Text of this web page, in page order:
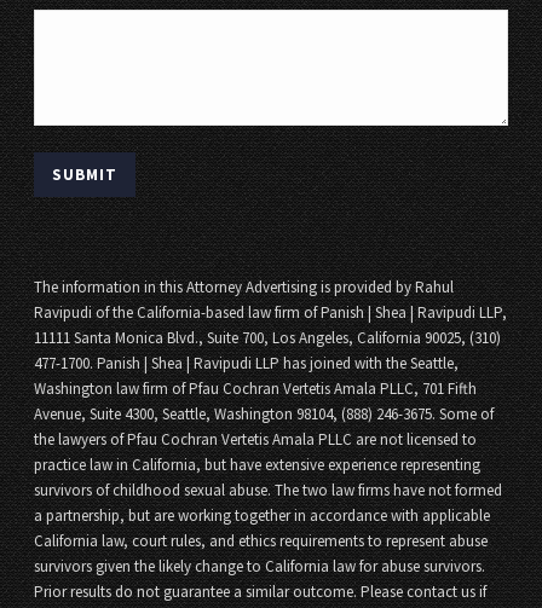
The information in this Attorney Advertising is provided by Rahul
Ravipudi of the California-based law firm of Panish | Shea | Ravipudi LLP,
11111 Santa Monica Blvd., Suite 700, Los Angeles, California 90025, (310)
477-1700. Panish | Shea | Ravipudi LLP has joined with the Seattle,
Washington law firm of Pfau Cochran Vertetis Amala PLLC, 701 Fifth
Avenue, Suite 4300, Seattle, Washington 98104, (888) 246-3675. Some of
the lawyers of Pfau Cochran Vertetis Amala PLLC are not licensed to
practice law in California, but have extensive experience representing
survivors of childhood sexual abuse. The two law firms have not formed
a partnership, but are working together in accordance with applicable
California law, court rules, and ethics requirements to represent abuse
survivors given the likely change to California law for abuse survivors.
Prior results do not guarantee a similar outcome. Please contact us if